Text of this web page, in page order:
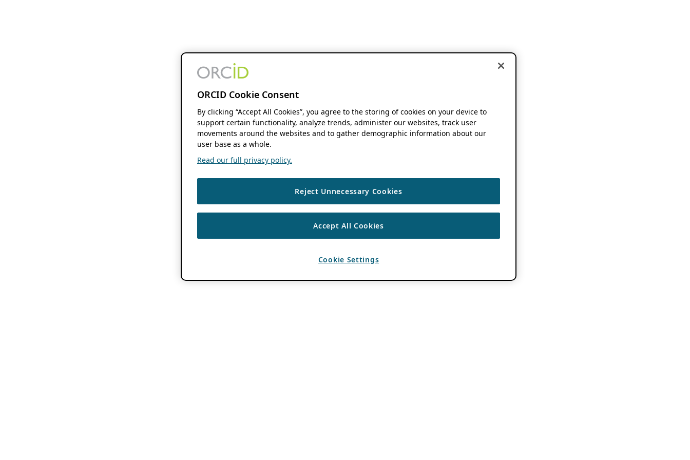
ORCID Cookie Consent
By clicking “Accept All Cookies”, you agree to the storing of cookies on your device to
support certain functionality, analyze trends, administer our websites, track user
movements around the websites and to gather demographic information about our
user base as a whole.
Read our full privacy policy.
Reject Unnecessary Cookies
Accept All Cookies
Cookie Settings